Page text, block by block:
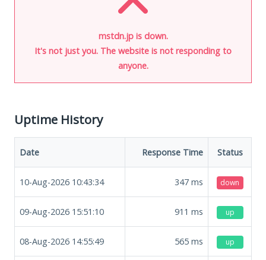
mstdn.jp is down.
It's not just you. The website is not responding to
anyone.
Uptime History
Date Response Time Status
10-Aug-2026 10:43:34 347 ms down
09-Aug-2026 15:51:10 911 ms up
08-Aug-2026 14:55:49 565 ms up